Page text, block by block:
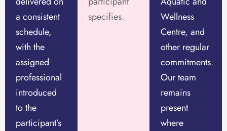
a consistent
schedule,
with the
assigned
professional
introduced
to the
participant’s
specifies.
Wellness
Centre, and
other regular
commitments.
Our team
remains
present
where